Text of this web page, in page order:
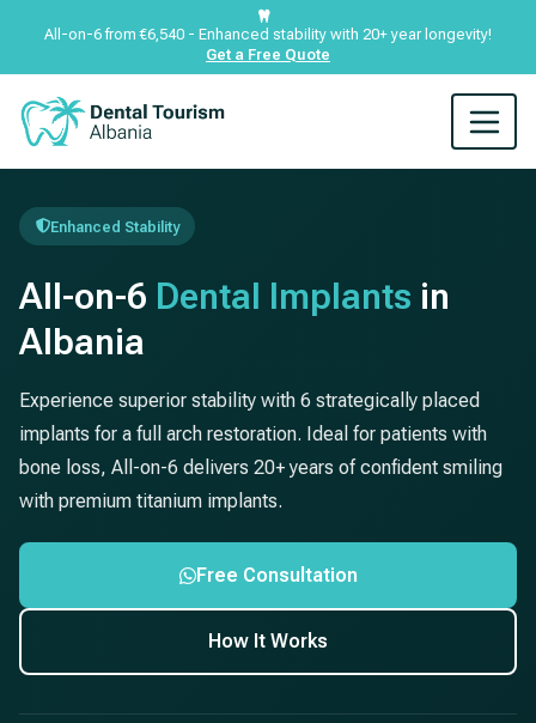
All-on-6 from €6,540 - Enhanced stability with 20+ year longevity!
Get a Free Quote
Enhanced Stability
All-on-6 Dental Implants in
Albania
Experience superior stability with 6 strategically placed
implants for a full arch restoration. Ideal for patients with
bone loss, All-on-6 delivers 20+ years of confident smiling
with premium titanium implants.
Free Consultation
How It Works